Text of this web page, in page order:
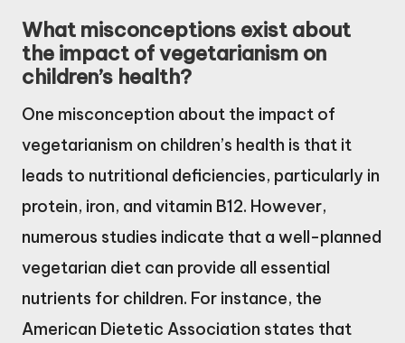
What misconceptions exist about
the impact of vegetarianism on
children’s health?
One misconception about the impact of
vegetarianism on children’s health is that it
leads to nutritional deficiencies, particularly in
protein, iron, and vitamin B12. However,
numerous studies indicate that a well-planned
vegetarian diet can provide all essential
nutrients for children. For instance, the
American Dietetic Association states that